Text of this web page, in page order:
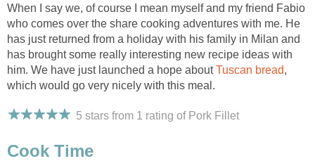
When I say we, of course I mean myself and my friend Fabio
who comes over the share cooking adventures with me. He
has just returned from a holiday with his family in Milan and
has brought some really interesting new recipe ideas with
him. We have just launched a hope aboutTuscan bread,
which would go very nicely with this meal.
5 stars from 1 rating of Pork Fillet
Cook Time